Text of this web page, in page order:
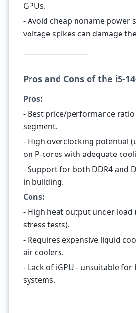
GPUs.
- Avoid cheap noname power
voltage spikes can damage
Pros and Cons of the i5-
Pros:
- Best price/performance ratio
segment.
- High overclocking potential
on P-cores with adequate
- Support for both DDR4 and
in building.
Cons:
- High heat output under load
stress tests).
- Requires expensive liquid
air coolers.
- Lack of iGPU - unsuitable for
systems.